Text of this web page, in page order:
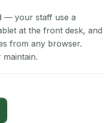
— your staff use a
at the front desk, and
from any browser.